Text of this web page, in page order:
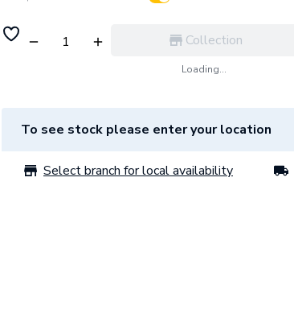
Collection
Loading...
To see stock please enter your location
Select branch for local availability